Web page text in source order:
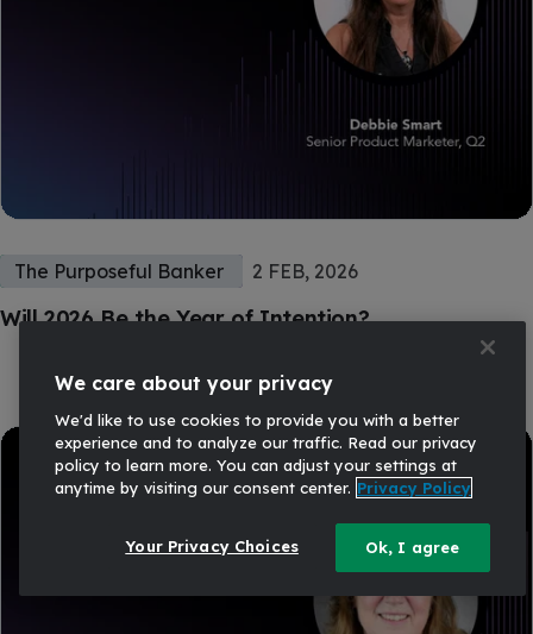
Will 2026 Be the Year of Intention?
The Purposeful Banker 2 FEB, 2026
We care about your privacy
We'd like to use cookies to provide you with a better
experience and to analyze our traffic. Read our privacy
policy to learn more. You can adjust your settings at
anytime by visiting our consent center. Privacy Policy
Your Privacy Choices Ok, I agree